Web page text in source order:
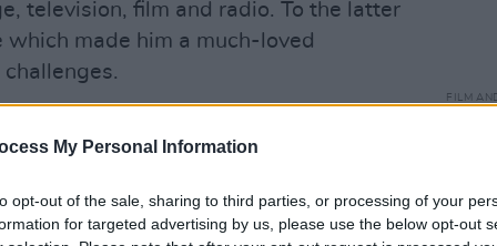
My Personal Information
opt-out of the sale, sharing to third parties, or processing of your
for targeted advertising by us, please use the below opt-out
television, film and radio. To the latter
made him a much-loved
condolences to his children Sighle,
and the other members of his
loved his work.”
him as "a wonderful mentor"
FILM